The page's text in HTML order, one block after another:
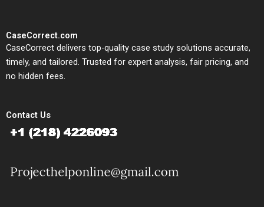
CaseCorrect.com
CaseCorrect delivers top-quality case study solutions accurate,
timely, and tailored. Trusted for expert analysis, fair pricing, and
no hidden fees.
Contact Us